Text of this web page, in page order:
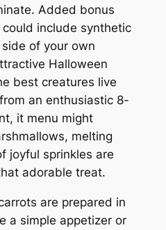
Added bonus
include synthetic
of your own
Halloween
best creatures live
an enthusiastic 8-
it menu might
melting
joyful sprinkles are
adorable treat.
are prepared in
a simple appetizer or